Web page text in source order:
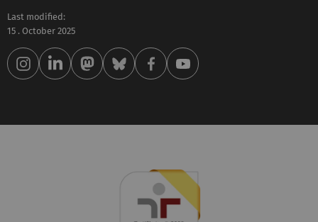
Last modified:
15 . October 2025